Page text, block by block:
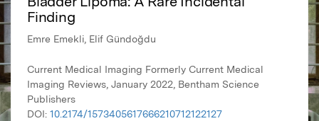
Finding
Emre Emekli, Elif Gündoğdu
Current Medical Imaging Formerly Current Medical
Imaging Reviews, January 2022, Bentham Science
Publishers
DOI: 10.2174/1573405617666210712122127